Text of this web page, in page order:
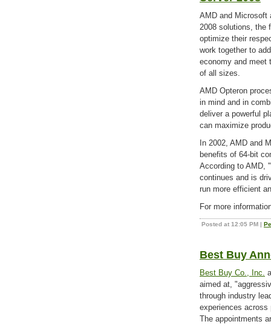
AMD and Microsoft
2008 solutions, the
optimize their
work together to
economy and meet
of all sizes.
AMD Opteron
in mind and in
deliver a powerful
can maximize
In 2002, AMD and
benefits of 64-bit
According to AMD,
continues and is
run more efficient
For more
Posted at 12:05 PM |
Best Buy
Best Buy Co., Inc.
aimed at,
through industry
experiences across
The appointments